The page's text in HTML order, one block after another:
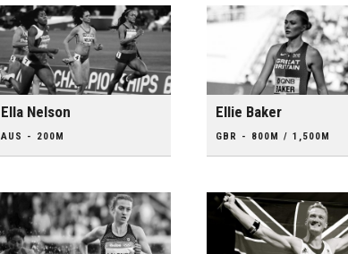
Ella Nelson
AUS - 200M
Ellie Baker
GBR - 800M / 1,500M